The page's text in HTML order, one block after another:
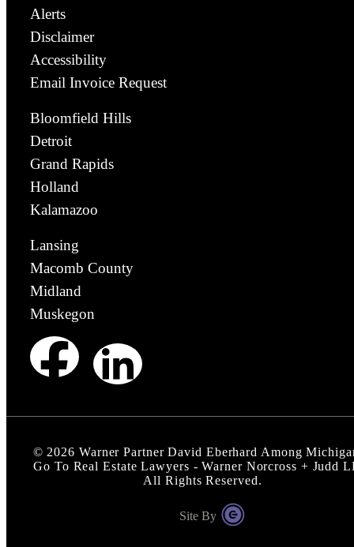
Alerts
Disclaimer
Accessibility
Email Invoice Request
Bloomfield Hills
Detroit
Grand Rapids
Holland
Kalamazoo
Lansing
Macomb County
Midland
Muskegon
© 2026 Warner Partner David Eberhard Among
Go To Real Estate Lawyers - Warner Norcross + Judd
All Rights Reserved.
Site By